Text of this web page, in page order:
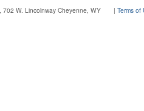
, 702 W. Lincolnway Cheyenne, WY | Terms of